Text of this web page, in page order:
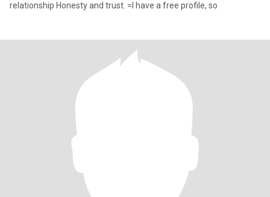
relationship Honesty and trust. =I have a free profile, so